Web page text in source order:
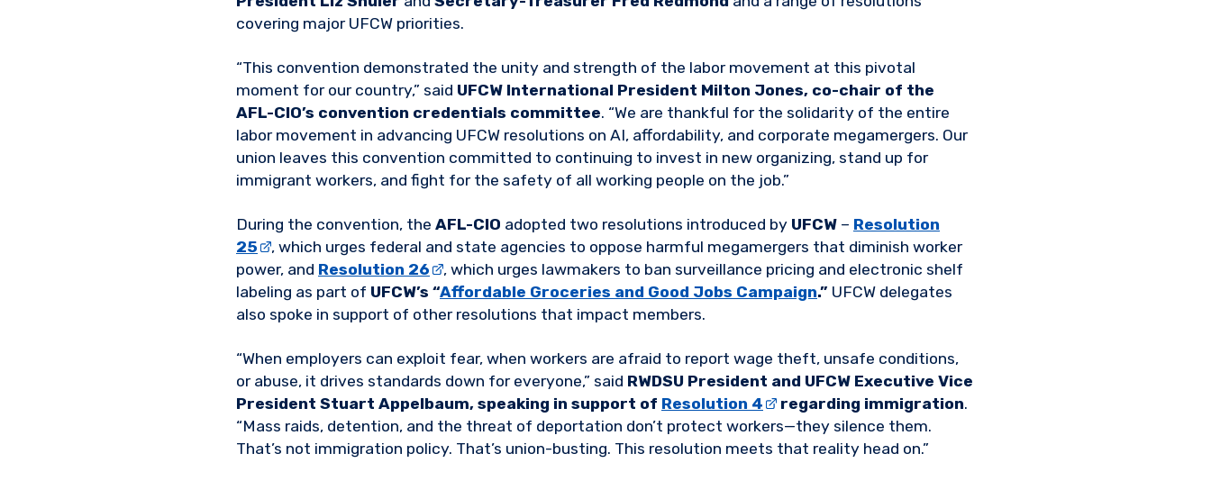
covering major UFCW priorities.
“This convention demonstrated the unity and strength of the labor movement at this pivotal
moment for our country,” said UFCW International President Milton Jones, co-chair of the
AFL-CIO’s convention credentials committee. “We are thankful for the solidarity of the entire
labor movement in advancing UFCW resolutions on AI, affordability, and corporate megamergers. Our
union leaves this convention committed to continuing to invest in new organizing, stand up for
immigrant workers, and fight for the safety of all working people on the job.”
During the convention, the AFL-CIO adopted two resolutions introduced by UFCW – Resolution
25
, which urges federal and state agencies to oppose harmful megamergers that diminish worker
power, and Resolution 26
, which urges lawmakers to ban surveillance pricing and electronic shelf
labeling as part of UFCW’s “Affordable Groceries and Good Jobs Campaign.” UFCW delegates
also spoke in support of other resolutions that impact members.
“When employers can exploit fear, when workers are afraid to report wage theft, unsafe conditions,
or abuse, it drives standards down for everyone,” said RWDSU President and UFCW Executive Vice
President Stuart Appelbaum, speaking in support of Resolution 4 regarding immigration.
“Mass raids, detention, and the threat of deportation don’t protect workers—they silence them.
That’s not immigration policy. That’s union-busting. This resolution meets that reality head on.”